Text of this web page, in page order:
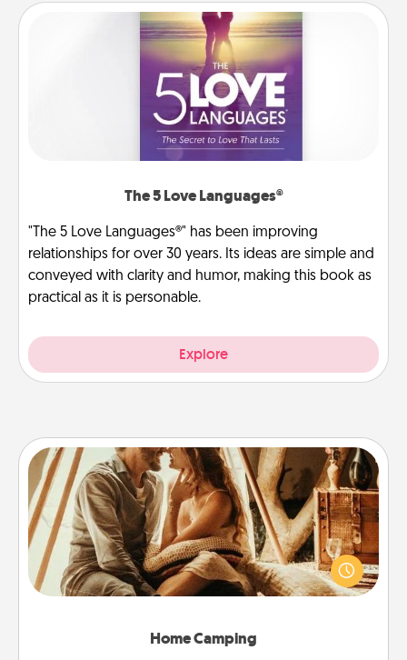
The 5 Love Languages®
"The 5 Love Languages®" has been improving
relationships for over 30 years. Its ideas are simple and
conveyed with clarity and humor, making this book as
practical as it is personable.
Explore
Home Camping
Home Camping
Go camping—in your living room! You're never too
old to transform your living room into a couple’s
camping experience once again—only now, you